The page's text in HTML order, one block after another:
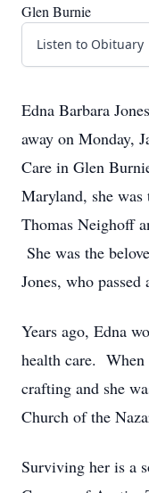
Glen Burnie
Listen to Obituary
Edna Barbara
away on Monday,
Care in Glen
Maryland, she
Thomas Neighoff
She was the
Jones, who passed
Years ago, Edna
health care. When
crafting and she
Church of the
Surviving her is a